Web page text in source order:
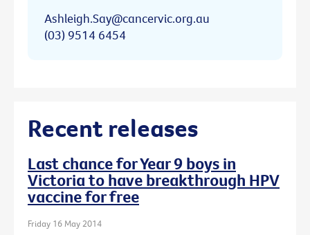
Ashleigh.Say@cancervic.org.au
(03) 9514 6454
Recent releases
Last chance for Year 9 boys in
Victoria to have breakthrough HPV
vaccine for free
Friday 16 May 2014